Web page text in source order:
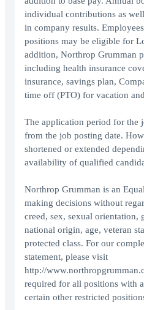
individual contributions as
in company results.
positions may be eligible for
addition, Northrop Grumman
including health insurance
insurance, savings plan,
time off (PTO) for vacation
The application period for the
from the job posting date.
shortened or extended
availability of qualified
Northrop Grumman is an
making decisions without
creed, sex, sexual orientation,
national origin, age, veteran
protected class. For our
statement, please visit
http://
required for all positions with
certain other restricted